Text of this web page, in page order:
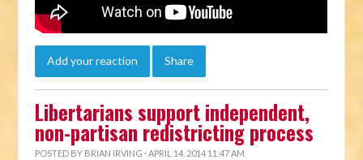
Add your reaction Share
Libertarians support independent,
non-partisan redistricting process
POSTED BY BRIAN IRVING · APRIL 14, 2014 11:47 AM